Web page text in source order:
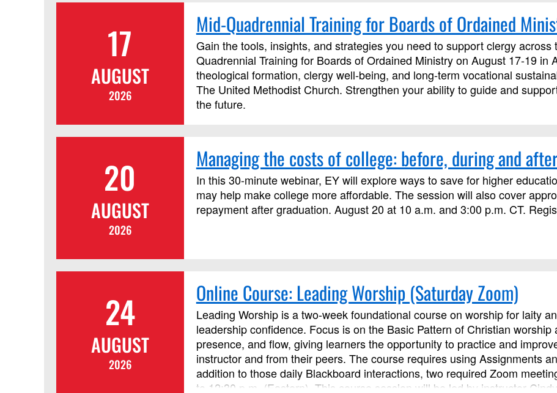
17
AUGUST
2026
Mid-Quadrennial Training for Boards of Ordained
Gain the tools, insights, and strategies you need to support clergy
Quadrennial Training for Boards of Ordained Ministry on August 17-19 in
theological formation, clergy well-being, and long-term vocational
The United Methodist Church. Strengthen your ability to guide and
the future.
20
AUGUST
2026
Managing the costs of college: before, during and
In this 30-minute webinar, EY will explore ways to save for higher
may help make college more affordable. The session will also cover
repayment after graduation. August 20 at 10 a.m. and 3:00 p.m. CT.
24
AUGUST
2026
Online Course: Leading Worship (Saturday Zoom)
Leading Worship is a two-week foundational course on worship for laity
leadership confidence. Focus is on the Basic Pattern of Christian
presence, and flow, giving learners the opportunity to practice and
instructor and from their peers. The course requires using Assignments
addition to those daily Blackboard interactions, two required Zoom
to 12:30 p.m. (Eastern). This course session will be led by instructor